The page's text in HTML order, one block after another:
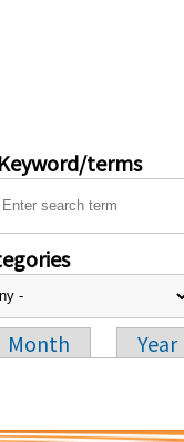
Keyword/terms
Month
Year